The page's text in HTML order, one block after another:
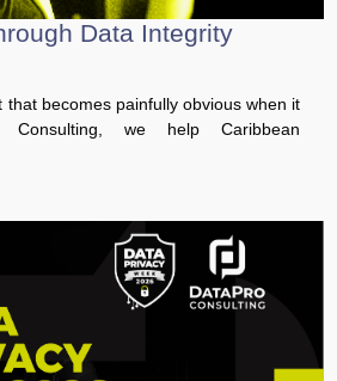
Consulting, we help Caribbean